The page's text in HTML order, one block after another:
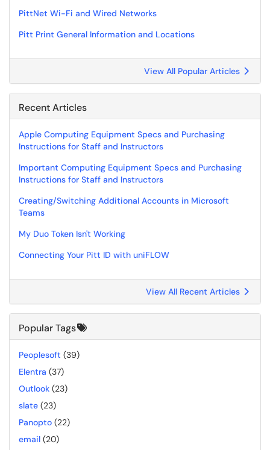
PittNet Wi-Fi and Wired Networks
Pitt Print General Information and Locations
View All Popular Articles
Recent Articles
Apple Computing Equipment Specs and Purchasing
Instructions for Staff and Instructors
Important Computing Equipment Specs and Purchasing
Instructions for Staff and Instructors
Creating/Switching Additional Accounts in Microsoft
Teams
My Duo Token Isn't Working
Connecting Your Pitt ID with uniFLOW
View All Recent Articles
Popular Tags
Peoplesoft (39)
Elentra (37)
Outlook (23)
slate (23)
Panopto (22)
email (20)